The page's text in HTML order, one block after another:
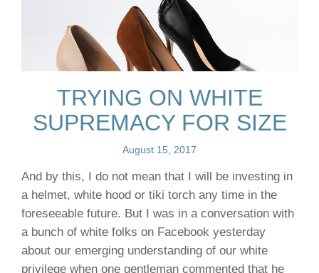
TRYING ON WHITE
SUPREMACY FOR SIZE
August 15, 2017
And by this, I do not mean that I will be investing in
a helmet, white hood or tiki torch any time in the
foreseeable future. But I was in a conversation with
a bunch of white folks on Facebook yesterday
about our emerging understanding of our white
privilege when one gentleman commented that he